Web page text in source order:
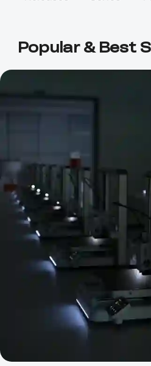
Popular & Best